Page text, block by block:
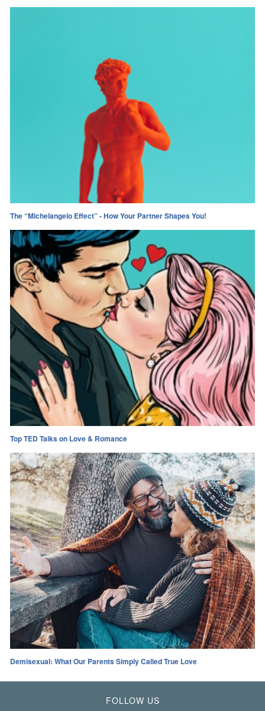
The “Michelangelo Effect” - How Your Partner Shapes You!
Top TED Talks on Love & Romance
Demisexual: What Our Parents Simply Called True Love
FOLLOW US